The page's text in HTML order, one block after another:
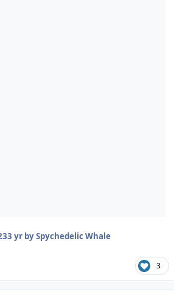
3 yrby Spychedelic Whale
3